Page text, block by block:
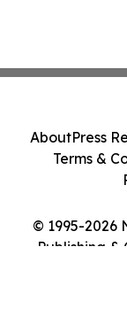
© 1995-2026
Publishing &
AboutPress
Terms &